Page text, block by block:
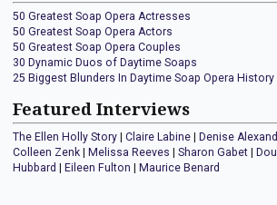
50 Greatest Soap Opera Actresses
50 Greatest Soap Opera Actors
50 Greatest Soap Opera Couples
30 Dynamic Duos of Daytime Soaps
25 Biggest Blunders In Daytime Soap Opera History
Featured Interviews
The Ellen Holly Story Claire Labine Denise
Colleen Zenk
Melissa Reeves Sharon Gabet
Hubbard
Eileen Fulton Maurice Benard